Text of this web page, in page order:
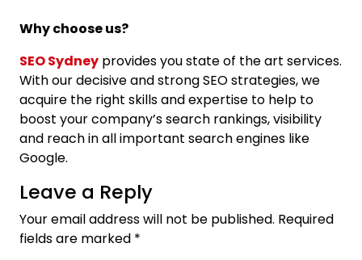
Why choose us?
SEO Sydney provides you state of the art services.
With our decisive and strong SEO strategies, we
acquire the right skills and expertise to help to
boost your company’s search rankings, visibility
and reach in all important search engines like
Google.
Leave a Reply
Your email address will not be published. Required
fields are marked *